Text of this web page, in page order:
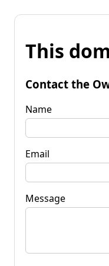
This
Contact the
Name
Email
Message